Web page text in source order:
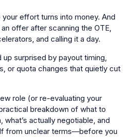
effort turns into money. And
offer after scanning the OTE,
and calling it a day.
up surprised by payout timing,
or quota changes that quietly cut
role (or re-evaluating your
breakdown of what to
what’s actually negotiable, and
from unclear terms—before you